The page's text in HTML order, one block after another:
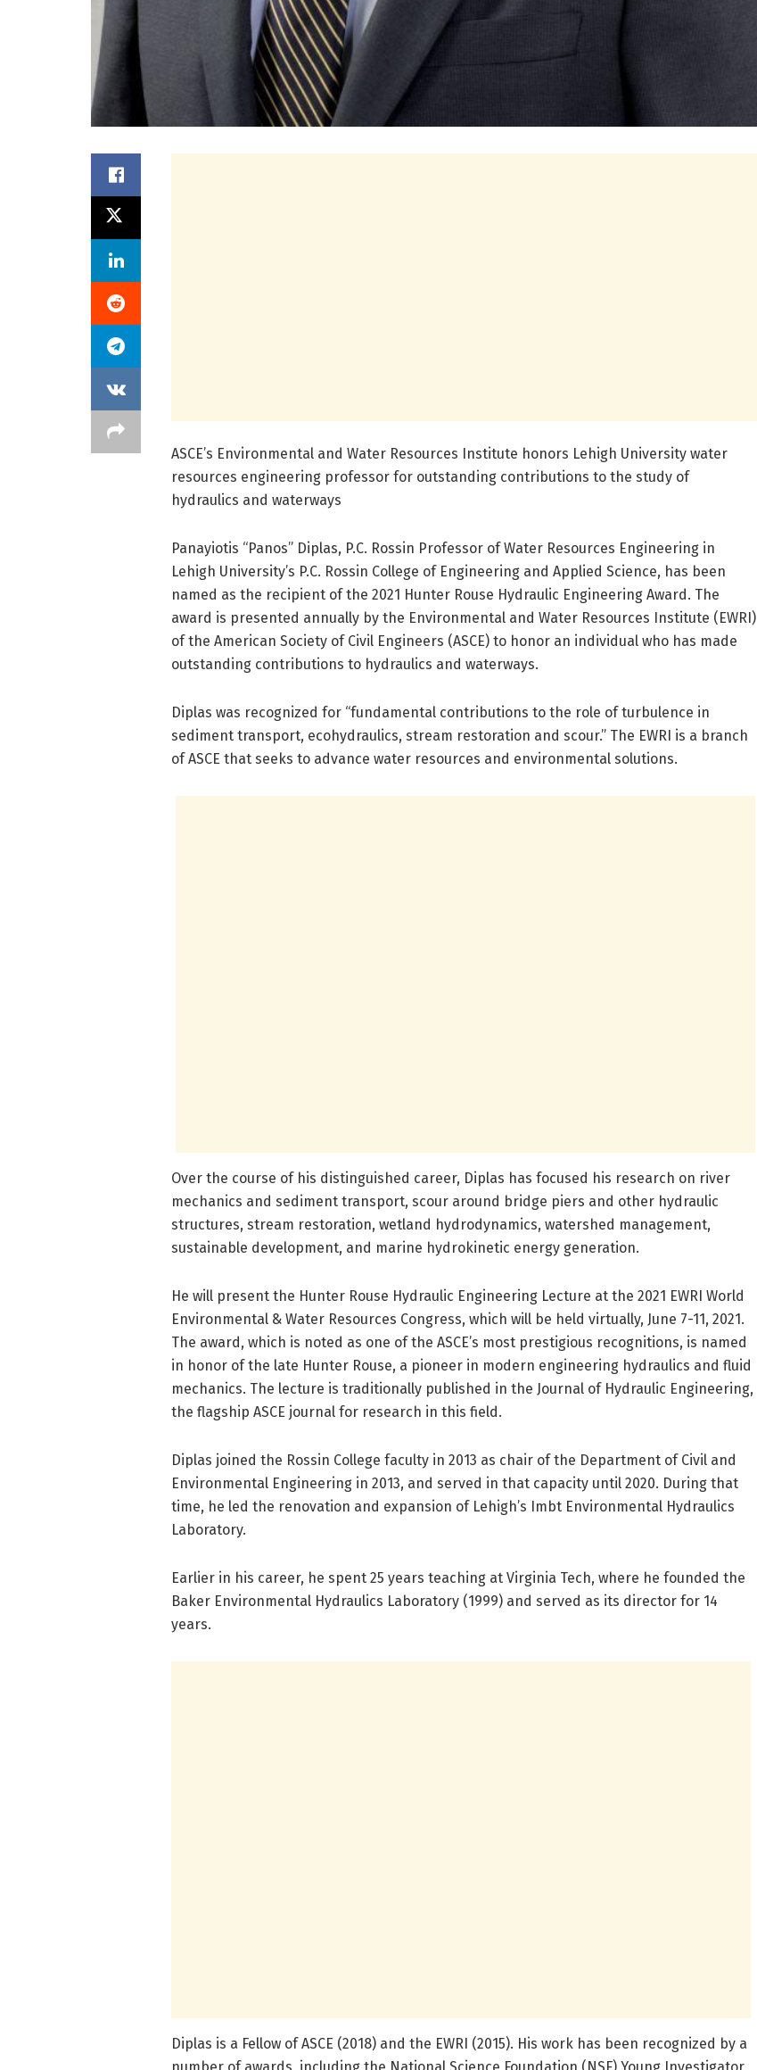
ASCE’s Environmental and Water Resources Institute honors Lehigh University water
resources engineering professor for outstanding contributions to the study of
hydraulics and waterways
Panayiotis “Panos” Diplas, P.C. Rossin Professor of Water Resources Engineering in
Lehigh University’s P.C. Rossin College of Engineering and Applied Science, has been
named as the recipient of the 2021 Hunter Rouse Hydraulic Engineering Award. The
award is presented annually by the Environmental and Water Resources Institute (EWRI)
of the American Society of Civil Engineers (ASCE) to honor an individual who has made
outstanding contributions to hydraulics and waterways.
Diplas was recognized for “fundamental contributions to the role of turbulence in
sediment transport, ecohydraulics, stream restoration and scour.” The EWRI is a branch
of ASCE that seeks to advance water resources and environmental solutions.
Over the course of his distinguished career, Diplas has focused his research on river
mechanics and sediment transport, scour around bridge piers and other hydraulic
structures, stream restoration, wetland hydrodynamics, watershed management,
sustainable development, and marine hydrokinetic energy generation.
He will present the Hunter Rouse Hydraulic Engineering Lecture at the 2021 EWRI World
Environmental & Water Resources Congress, which will be held virtually, June 7-11, 2021.
The award, which is noted as one of the ASCE’s most prestigious recognitions, is named
in honor of the late Hunter Rouse, a pioneer in modern engineering hydraulics and fluid
mechanics. The lecture is traditionally published in the Journal of Hydraulic Engineering,
the flagship ASCE journal for research in this field.
Diplas joined the Rossin College faculty in 2013 as chair of the Department of Civil and
Environmental Engineering in 2013, and served in that capacity until 2020. During that
time, he led the renovation and expansion of Lehigh’s Imbt Environmental Hydraulics
Laboratory.
Earlier in his career, he spent 25 years teaching at Virginia Tech, where he founded the
Baker Environmental Hydraulics Laboratory (1999) and served as its director for 14
years.
Diplas is a Fellow of ASCE (2018) and the EWRI (2015). His work has been recognized by a